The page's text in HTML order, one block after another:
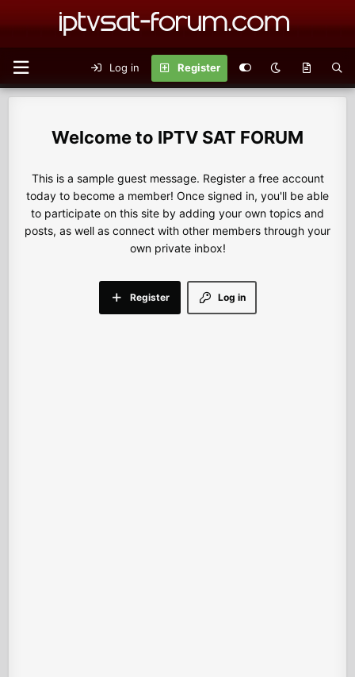
Log in Register
IPTV SAT FORUM
This is a sample guest message. Register a free account
today to become a member! Once signed in, you'll be able
to participate on this site by adding your own topics and
posts, as well as connect with other members through your
own private inbox!
Log in
Register